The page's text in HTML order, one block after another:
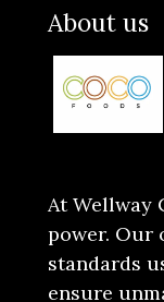
About us
At Wellway
power. Our
standards
ensure